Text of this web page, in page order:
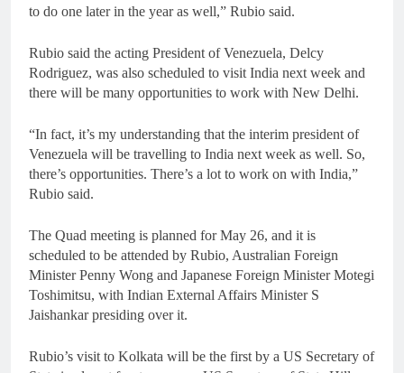
to do one later in the year as well,” Rubio said.
Rubio said the acting President of Venezuela, Delcy
Rodriguez, was also scheduled to visit India next week and
there will be many opportunities to work with New Delhi.
“In fact, it’s my understanding that the interim president of
Venezuela will be travelling to India next week as well. So,
there’s opportunities. There’s a lot to work on with India,”
Rubio said.
The Quad meeting is planned for May 26, and it is
scheduled to be attended by Rubio, Australian Foreign
Minister Penny Wong and Japanese Foreign Minister Motegi
Toshimitsu, with Indian External Affairs Minister S
Jaishankar presiding over it.
Rubio’s visit to Kolkata will be the first by a US Secretary of